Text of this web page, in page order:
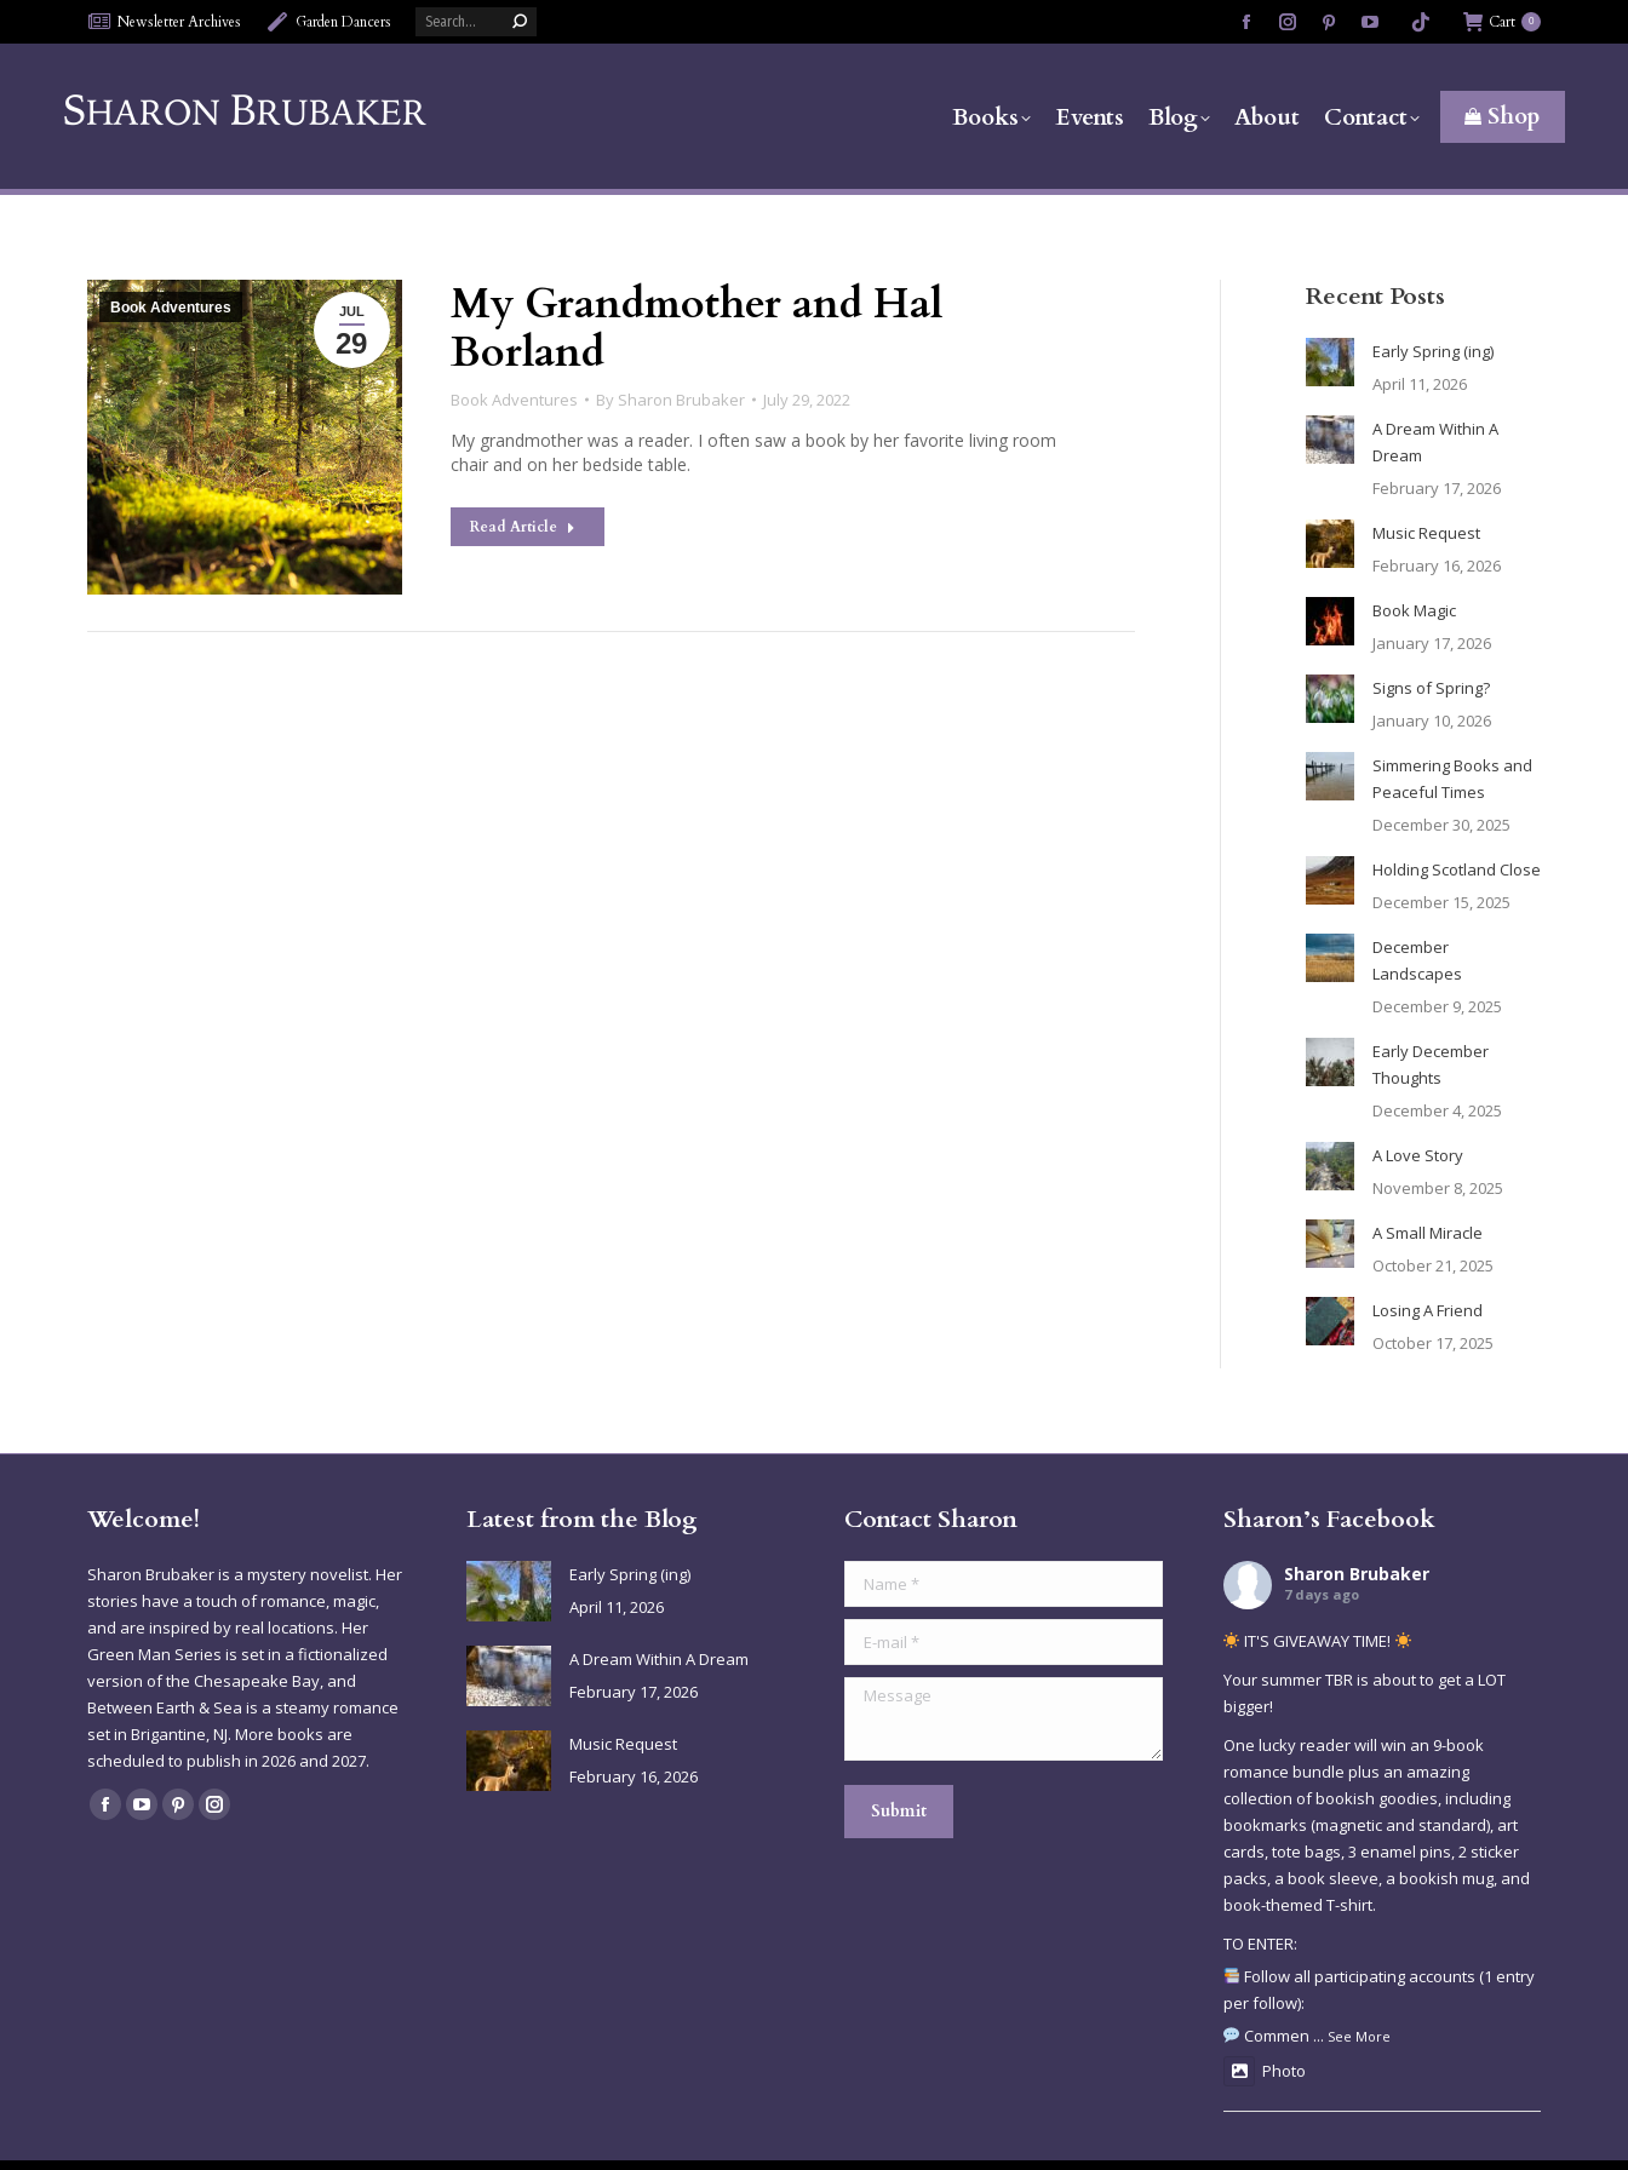
Newsletter Archives Garden Dancers Search:
Facebook
in
Instagram
in
Pinterest
in
YouTube
in
Cart 0
Books Events Blog About Contact Shop
JUL
29
Book Adventures
My Grandmother and Hal
Borland
Book Adventures By Sharon Brubaker July 29, 2022
My grandmother was a reader. I often saw a book by her favorite living room
chair and on her bedside table.
Read Article
Recent Posts
Early Spring (ing)
April 11, 2026
A Dream Within A
Dream
February 17, 2026
Music Request
February 16, 2026
Book Magic
January 17, 2026
Signs of Spring?
January 10, 2026
Simmering Books and
Peaceful Times
December 30, 2025
Holding Scotland Close
December 15, 2025
December
Landscapes
December 9, 2025
Early December
Thoughts
December 4, 2025
A Love Story
November 8, 2025
A Small Miracle
October 21, 2025
Losing A Friend
October 17, 2025
Welcome!
Sharon Brubaker is a mystery novelist. Her
stories have a touch of romance, magic,
and are inspired by real locations. Her
Green Man Series is set in a fictionalized
version of the Chesapeake Bay, and
Between Earth & Sea is a steamy romance
set in Brigantine, NJ. More books are
scheduled to publish in 2026 and 2027.
Find us on:
FacebookYouTubePinterestInstagram
Latest from the Blog
Early Spring (ing)
April 11, 2026
A Dream Within A Dream
February 17, 2026
Music Request
February 16, 2026
Contact Sharon
Name *
E-mail *
Message
Submit
Sharon’s Facebook
Sharon Brubaker
7 days ago
IT'S GIVEAWAY TIME!
Your summer TBR is about to get a LOT
bigger!
One lucky reader will win an 9-book
romance bundle plus an amazing
collection of bookish goodies, including
bookmarks (magnetic and standard), art
cards, tote bags, 3 enamel pins, 2 sticker
packs, a book sleeve, a bookish mug, and
book-themed T-shirt.
TO ENTER:
Follow all participating accounts (1 entry
per follow):
Commen ... See More
Photo